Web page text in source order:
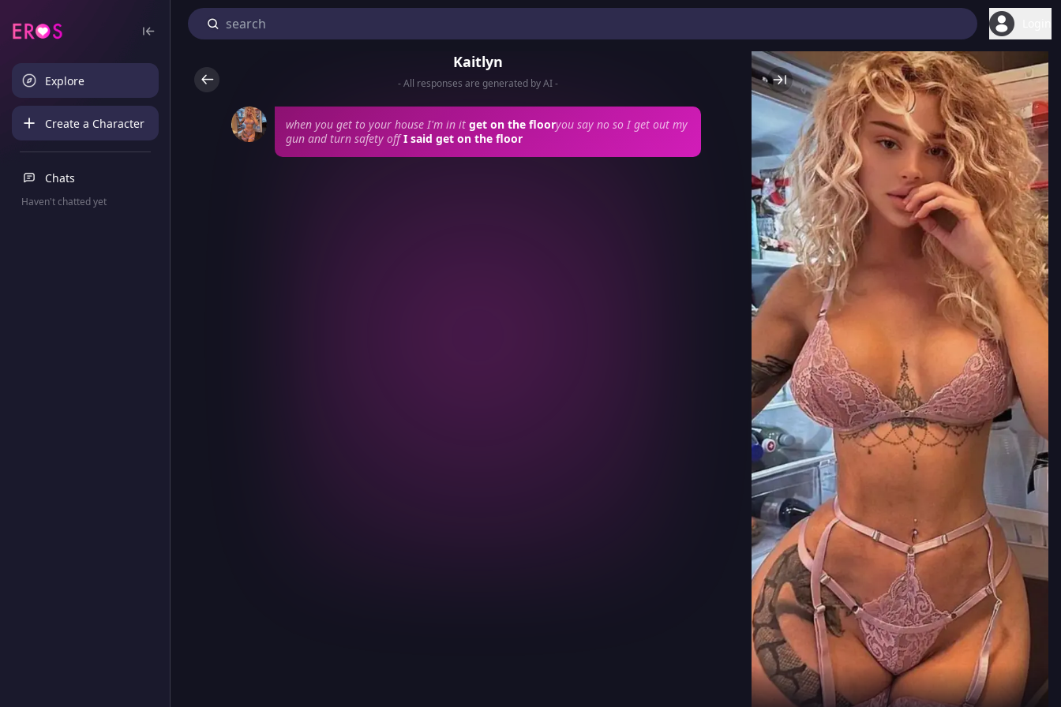
Explore
Create a Character
Chats
Haven't chatted yet
Kaitlyn
- All responses are generated by AI -
when you get to your house I'm in it get on the flooryou say no so I get out my
gun and turn safety offI said get on the floor